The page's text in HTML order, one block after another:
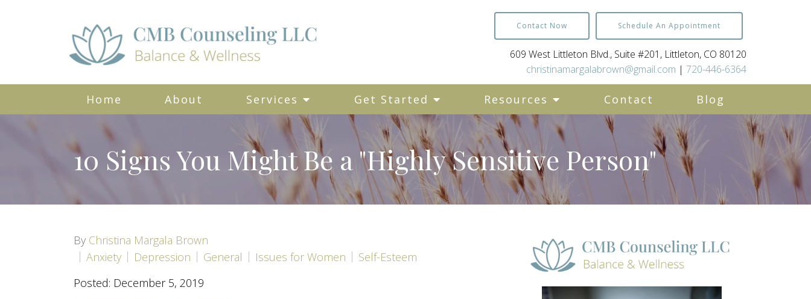
Home About Services Get Started Resources Contact Blog
Contact Now Schedule An Appointment
609 West Littleton Blvd., Suite #201, Littleton, CO 80120
christinamargalabrown@gmail.com | 720-446-6364
10 Signs You Might Be a "Highly Sensitive Person"
By Christina Margala Brown
Anxiety
Depression General Issues for Women
Self-Esteem
Posted: December 5, 2019